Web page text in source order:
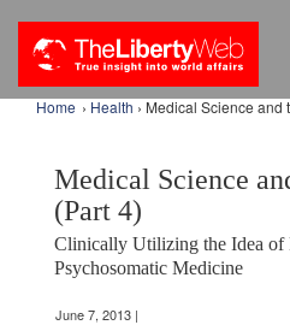
Home › Health › Medical Science and
Medical Science
(Part 4)
Clinically Utilizing the Idea of
Psychosomatic Medicine
June 7, 2013 |